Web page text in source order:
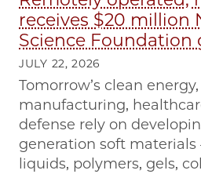
receives $20 million
Science Foundation
JULY 22, 2026
Tomorrow’s clean
manufacturing,
defense rely on
generation soft materials
liquids, polymers, gels,